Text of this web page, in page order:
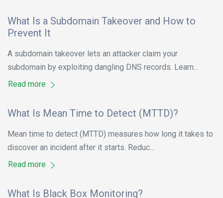
What Is a Subdomain Takeover and How to
Prevent It
A subdomain takeover lets an attacker claim your
subdomain by exploiting dangling DNS records. Learn...
Read more
What Is Mean Time to Detect (MTTD)?
Mean time to detect (MTTD) measures how long it takes to
discover an incident after it starts. Reduc...
Read more
What Is Black Box Monitoring?